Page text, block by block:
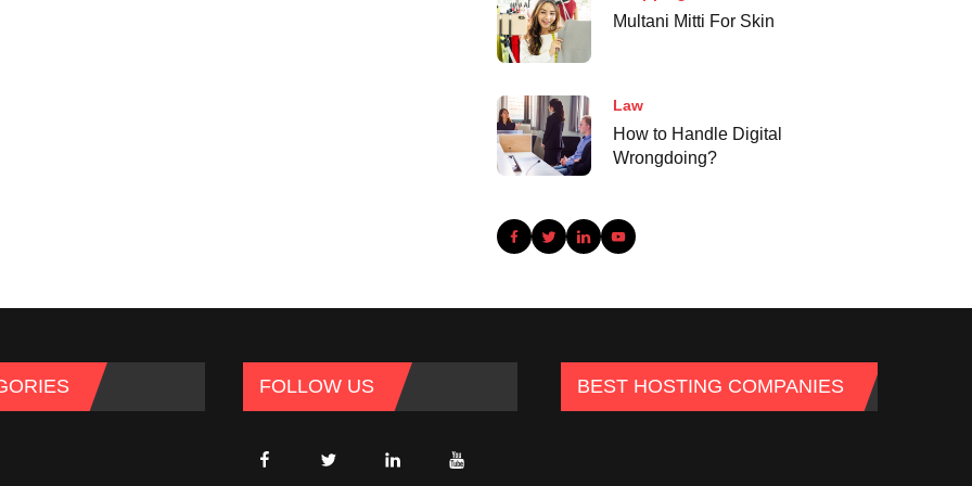
Multani Mitti For Skin
Law
How to Handle Digital
Wrongdoing?
FOLLOW US BEST HOSTING COMPANIES